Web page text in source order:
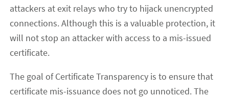
attackers at exit relays who try to hijack unencrypted
connections. Although this is a valuable protection, it
will not stop an attacker with access to a mis-issued
certificate.
The goal of Certificate Transparency is to ensure that
certificate mis-issuance does not go unnoticed. The